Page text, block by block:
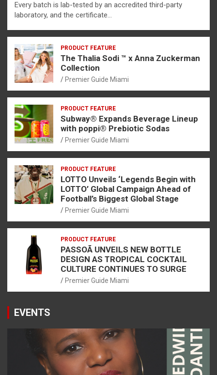
Every batch is lab-tested by an accredited third-party
laboratory, and the certificate…
PRODUCT FEATURE
The Thalia Sodi ™ x Anna Zuckerman
Collection
Premier Guide Miami
PRODUCT FEATURE
Subway® Expands Beverage Lineup
with poppi® Prebiotic Sodas
Premier Guide Miami
PRODUCT FEATURE
LOTTO Unveils ‘Legends Begin with
LOTTO’ Global Campaign Ahead of
Football’s Biggest Global Stage
Premier Guide Miami
PRODUCT FEATURE
PASSOÃ UNVEILS NEW BOTTLE
DESIGN AS TROPICAL COCKTAIL
CULTURE CONTINUES TO SURGE
Premier Guide Miami
EVENTS